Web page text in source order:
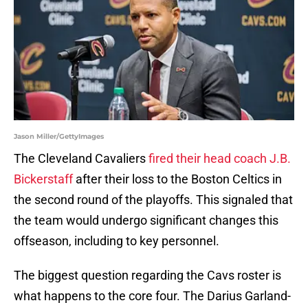
Jason Miller/GettyImages
The Cleveland Cavaliersfired their head coach J.B.
Bickerstaffafter their loss to the Boston Celtics in
the second round of the playoffs. This signaled that
the team would undergo significant changes this
offseason, including to key personnel.
The biggest question regarding the Cavs roster is
what happens to the core four. The Darius Garland-